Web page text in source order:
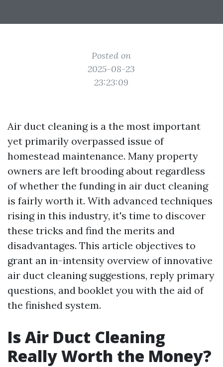
Posted on
2025-08-23
23:23:09
Air duct cleaning is a the most important
yet primarily overpassed issue of
homestead maintenance. Many property
owners are left brooding about regardless
of whether the funding in air duct cleaning
is fairly worth it. With advanced techniques
rising in this industry, it's time to discover
these tricks and find the merits and
disadvantages. This article objectives to
grant an in-intensity overview of innovative
air duct cleaning suggestions, reply primary
questions, and booklet you with the aid of
the finished system.
Is Air Duct Cleaning
Really Worth the Money?